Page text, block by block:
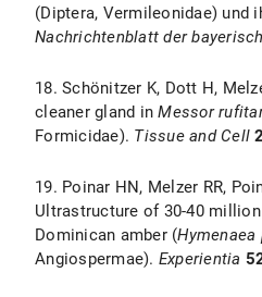
(Diptera, Vermileonidae) und
Nachrichtenblatt der
18. Schönitzer K, Dott H,
cleaner gland inMessor
Formicidae). Tissue and Cell
19. Poinar HN, Melzer RR,
Ultrastructure of 30-40
Dominican amber (Hymenaea
Angiospermae). Experientia